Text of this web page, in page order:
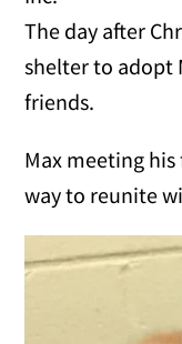
The day after
shelter to adopt
friends.
Max meeting
way to reunite